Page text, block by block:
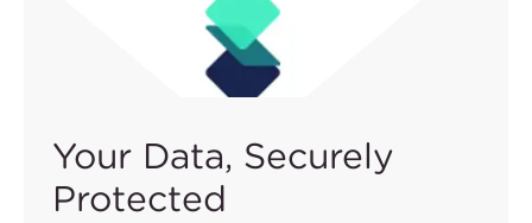
Your Data, Securely
Protected